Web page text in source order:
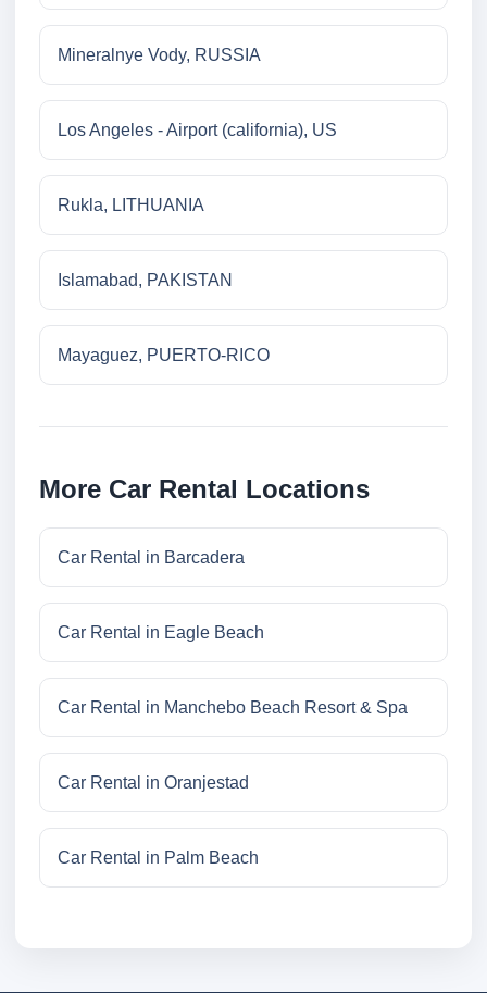
Mineralnye Vody, RUSSIA
Los Angeles - Airport (california), US
Rukla, LITHUANIA
Islamabad, PAKISTAN
Mayaguez, PUERTO-RICO
More Car Rental Locations
Car Rental in Barcadera
Car Rental in Eagle Beach
Car Rental in Manchebo Beach Resort & Spa
Car Rental in Oranjestad
Car Rental in Palm Beach